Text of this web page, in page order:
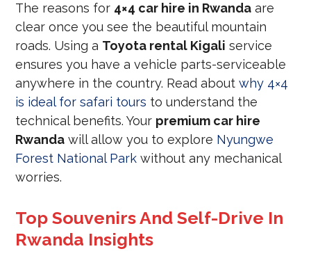
The reasons for 4×4 car hire in Rwanda are
clear once you see the beautiful mountain
roads. Using a Toyota rental Kigali service
ensures you have a vehicle parts-serviceable
anywhere in the country. Read aboutwhy 4×4
is ideal for safari tours to understand the
technical benefits. Your premium car hire
Rwanda will allow you to explore Nyungwe
Forest National Park without any mechanical
worries.
Top Souvenirs And Self-Drive In
Rwanda Insights